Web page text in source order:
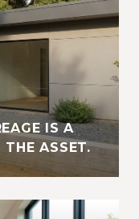
IS A
THE ASSET.